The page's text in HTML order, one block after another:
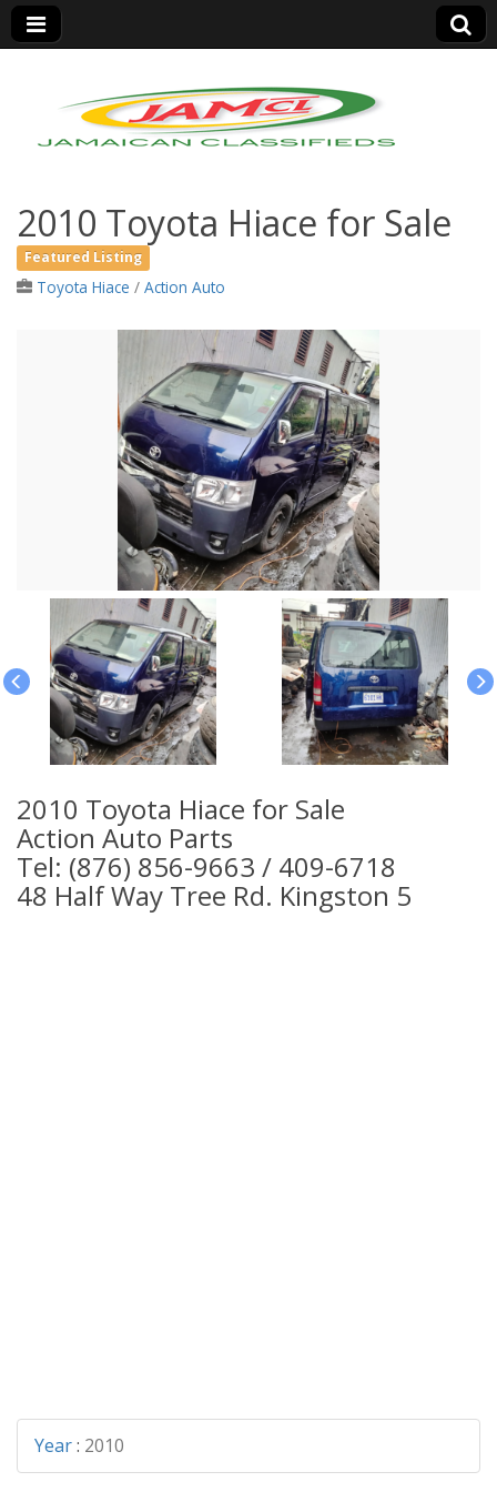
Jamaica Classifieds
2010 Toyota Hiace for Sale
Featured Listing
Toyota Hiace / Action Auto
2010 Toyota Hiace for Sale
Action Auto Parts
Tel: (876) 856-9663 / 409-6718
48 Half Way Tree Rd. Kingston 5
Year: 2010